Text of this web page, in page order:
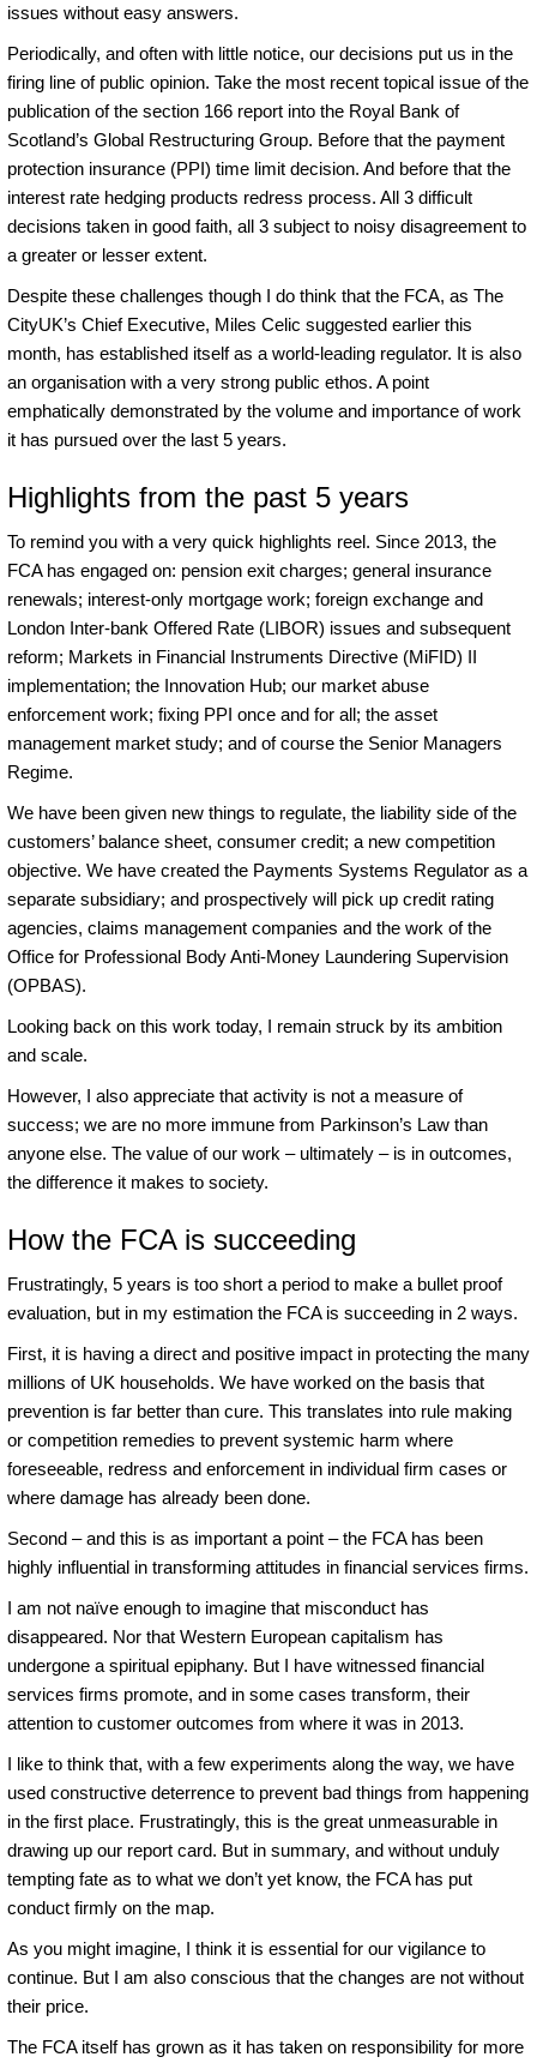
issues without easy answers.
Periodically, and often with little notice, our decisions put us in the
firing line of public opinion. Take the most recent topical issue of the
publication of the section 166 report into the Royal Bank of
Scotland’s Global Restructuring Group. Before that the payment
protection insurance (PPI) time limit decision. And before that the
interest rate hedging products redress process. All 3 difficult
decisions taken in good faith, all 3 subject to noisy disagreement to
a greater or lesser extent.
Despite these challenges though I do think that the FCA, as The
CityUK’s Chief Executive, Miles Celic suggested earlier this
month, has established itself as a world-leading regulator. It is also
an organisation with a very strong public ethos. A point
emphatically demonstrated by the volume and importance of work
it has pursued over the last 5 years.
Highlights from the past 5 years
To remind you with a very quick highlights reel. Since 2013, the
FCA has engaged on: pension exit charges; general insurance
renewals; interest-only mortgage work; foreign exchange and
London Inter-bank Offered Rate (LIBOR) issues and subsequent
reform; Markets in Financial Instruments Directive (MiFID) II
implementation; the Innovation Hub; our market abuse
enforcement work; fixing PPI once and for all; the asset
management market study; and of course the Senior Managers
Regime.
We have been given new things to regulate, the liability side of the
customers’ balance sheet, consumer credit; a new competition
objective. We have created the Payments Systems Regulator as a
separate subsidiary; and prospectively will pick up credit rating
agencies, claims management companies and the work of the
Office for Professional Body Anti-Money Laundering Supervision
(OPBAS).
Looking back on this work today, I remain struck by its ambition
and scale.
However, I also appreciate that activity is not a measure of
success; we are no more immune from Parkinson’s Law than
anyone else. The value of our work – ultimately – is in outcomes,
the difference it makes to society.
How the FCA is succeeding
Frustratingly, 5 years is too short a period to make a bullet proof
evaluation, but in my estimation the FCA is succeeding in 2 ways.
First, it is having a direct and positive impact in protecting the many
millions of UK households. We have worked on the basis that
prevention is far better than cure. This translates into rule making
or competition remedies to prevent systemic harm where
foreseeable, redress and enforcement in individual firm cases or
where damage has already been done.
Second – and this is as important a point – the FCA has been
highly influential in transforming attitudes in financial services firms.
I am not naïve enough to imagine that misconduct has
disappeared. Nor that Western European capitalism has
undergone a spiritual epiphany. But I have witnessed financial
services firms promote, and in some cases transform, their
attention to customer outcomes from where it was in 2013.
I like to think that, with a few experiments along the way, we have
used constructive deterrence to prevent bad things from happening
in the first place. Frustratingly, this is the great unmeasurable in
drawing up our report card. But in summary, and without unduly
tempting fate as to what we don’t yet know, the FCA has put
conduct firmly on the map.
As you might imagine, I think it is essential for our vigilance to
continue. But I am also conscious that the changes are not without
their price.
The FCA itself has grown as it has taken on responsibility for more